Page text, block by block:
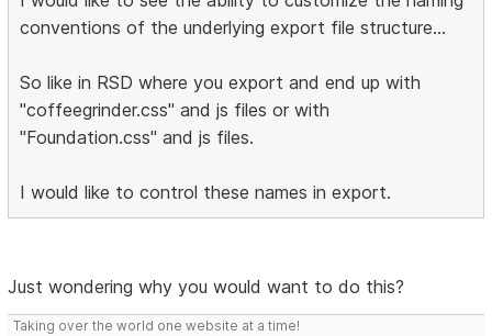
conventions of the underlying export file structure...
So like in RSD where you export and end up with
"coffeegrinder.css" and js files or with
"Foundation.css" and js files.
I would like to control these names in export.
Just wondering why you would want to do this?
Taking over the world one website at a time!